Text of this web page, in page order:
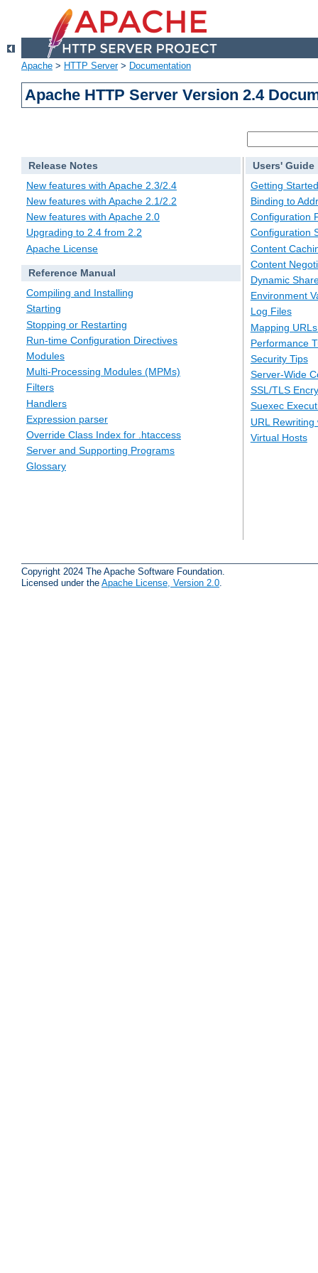
Apache > HTTP Server> Documentation
Apache HTTP Server Version 2.4
Release Notes
New features with Apache 2.3/2.4
New features with Apache 2.1/2.2
New features with Apache 2.0
Upgrading to 2.4 from 2.2
Apache License
Reference Manual
Compiling and Installing
Starting
Stopping or Restarting
Run-time Configuration Directives
Modules
Multi-Processing Modules (MPMs)
Filters
Handlers
Expression parser
Override Class Index for .htaccess
Server and Supporting Programs
Glossary
Users' Guide
Getting Started
Binding to
Configuration
Configuration
Content
Content
Dynamic
Environment
Log Files
Mapping
Performance
Security Tips
Server-Wide
SSL/TLS
Suexec
URL
Virtual Hosts
Copyright 2024 The Apache Software Foundation.
Licensed under the Apache License, Version 2.0